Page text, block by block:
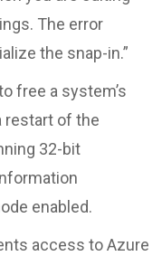
The error
the snap-in.”
free a system’s
restart of the
32-bit
enabled.
access to Azure